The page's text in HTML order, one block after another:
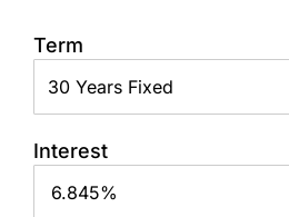
Term
Interest